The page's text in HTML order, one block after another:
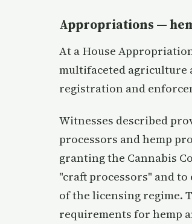
Appropriations —
At a House
multifaceted agriculture
registration and
Witnesses described
processors and hemp
granting the Cannabis
"craft processors" and
of the licensing regime.
requirements for hemp